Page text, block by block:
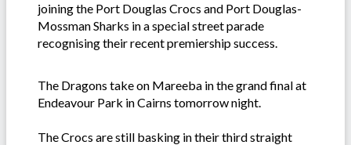
joining the Port Douglas Crocs and Port Douglas-
Mossman Sharks in a special street parade
recognising their recent premiership success.
The Dragons take on Mareeba in the grand final at
Endeavour Park in Cairns tomorrow night.
The Crocs are still basking in their third straight